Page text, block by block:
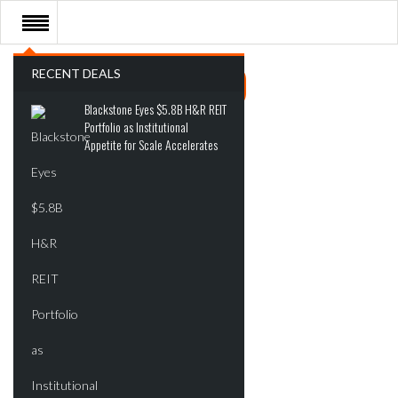
RECENT DEALS
Blackstone Eyes $5.8B H&R REIT
Portfolio as Institutional
Appetite for Scale Accelerates